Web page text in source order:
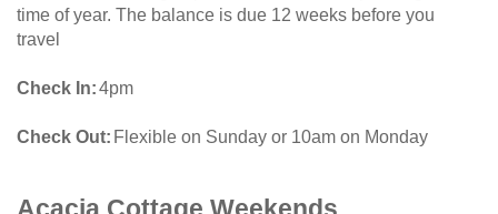
time of year. The balance is due 12 weeks before you
travel
Check In 4pm
Check Out Flexible on Sunday or 10am on Monday